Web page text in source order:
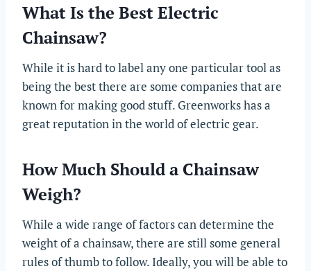
What Is the Best Electric
Chainsaw?
While it is hard to label any one particular tool as
being the best there are some companies that are
known for making good stuff. Greenworks has a
great reputation in the world of electric gear.
How Much Should a Chainsaw
Weigh?
While a wide range of factors can determine the
weight of a chainsaw, there are still some general
rules of thumb to follow. Ideally, you will be able to